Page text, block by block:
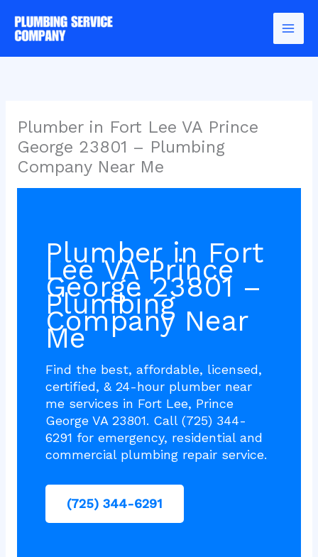
content
Plumber in Fort Lee VA Prince
George 23801 – Plumbing
Company Near Me
Plumber in Fort
Lee VA Prince
George 23801 –
Plumbing
Company Near
Me
Find the best, affordable, licensed,
certified, & 24-hour plumber near
me services in Fort Lee, Prince
George VA 23801. Call (725) 344-
6291 for emergency, residential and
commercial plumbing repair service.
(725) 344-6291